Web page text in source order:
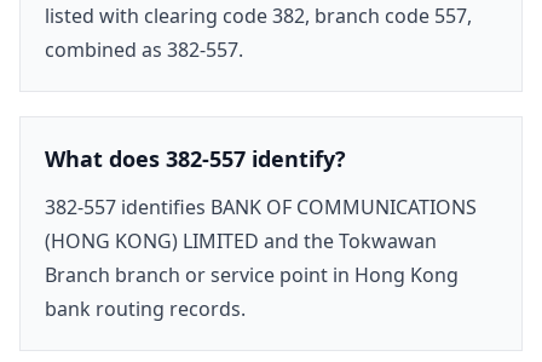
listed with clearing code 382, branch code 557,
combined as 382-557.
What does 382-557 identify?
382-557 identifies BANK OF COMMUNICATIONS
(HONG KONG) LIMITED and the Tokwawan
Branch branch or service point in Hong Kong
bank routing records.